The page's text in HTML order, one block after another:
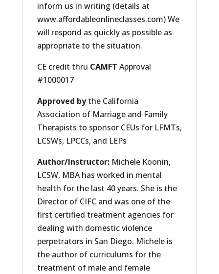
inform us in writing (details at
www.affordableonlineclasses.com) We
will respond as quickly as possible as
appropriate to the situation.
CE credit thru CAMFT Approval
#1000017
Approved bythe California
Association of Marriage and Family
Therapists to sponsor CEUs for LFMTs,
LCSWs, LPCCs, and LEPs
Author/Instructor:Michele Koonin,
LCSW, MBA has worked in mental
health for the last 40 years. She is the
Director of CIFC and was one of the
first certified treatment agencies for
dealing with domestic violence
perpetrators in San Diego. Michele is
the author of curriculums for the
treatment of male and female